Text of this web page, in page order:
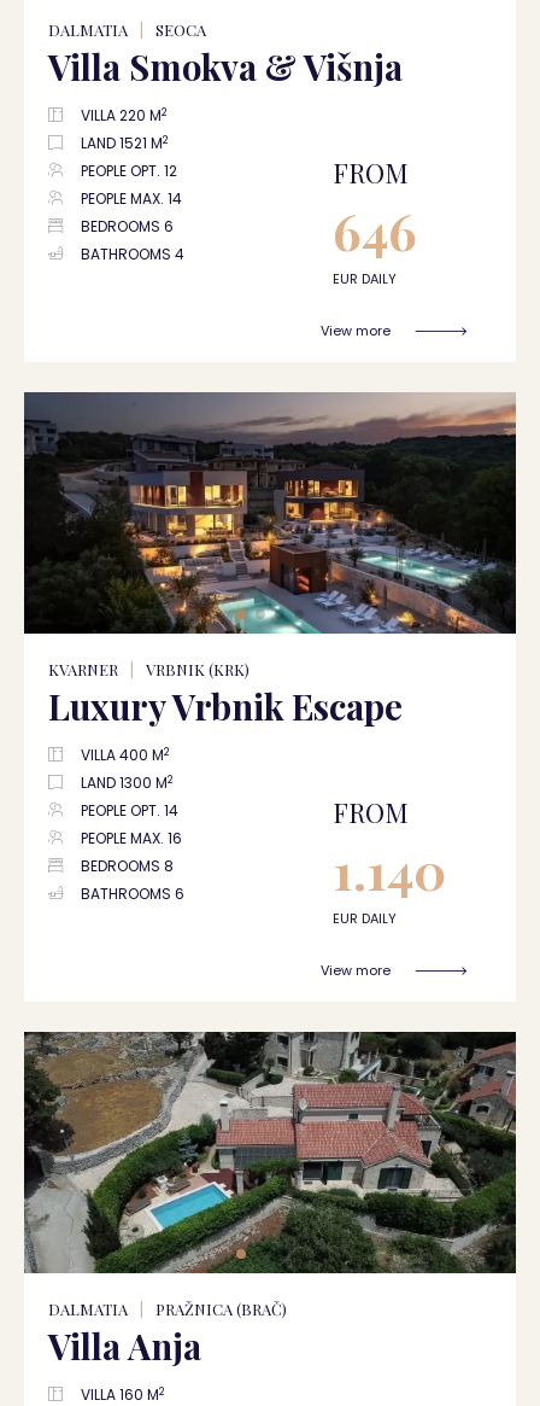
DALMATIA SEOCA
Villa Smokva & Višnja
VILLA 220 M2
LAND 1521 M2
PEOPLE OPT. 12
PEOPLE MAX. 14
BEDROOMS 6
BATHROOMS 4
FROM
646
EUR DAILY
View more
KVARNER VRBNIK (KRK)
Luxury Vrbnik Escape
VILLA 400 M2
LAND 1300 M2
PEOPLE OPT. 14
PEOPLE MAX. 16
BEDROOMS 8
BATHROOMS 6
FROM
1.140
EUR DAILY
View more
DALMATIA PRAŽNICA (BRAČ)
Villa Anja
VILLA 160 M2